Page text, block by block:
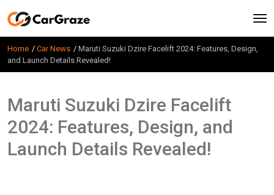
Home Car News
Maruti Suzuki Dzire Facelift 2024: Features, Design,
and Launch Details Revealed!
Maruti Suzuki Dzire Facelift
2024: Features, Design, and
Launch Details Revealed!